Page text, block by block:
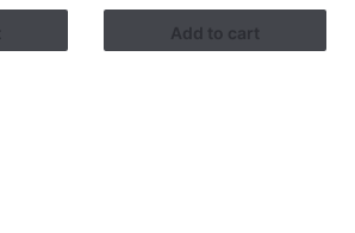
RM1.13.RM0.38.
Add to cart